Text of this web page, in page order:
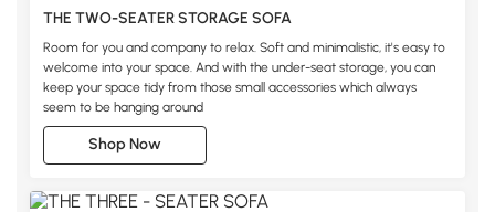
THE TWO-SEATER STORAGE SOFA
Room for you and company to relax. Soft and minimalistic, it's easy to
welcome into your space. And with the under-seat storage, you can
keep your space tidy from those small accessories which always
seem to be hanging around
Shop Now